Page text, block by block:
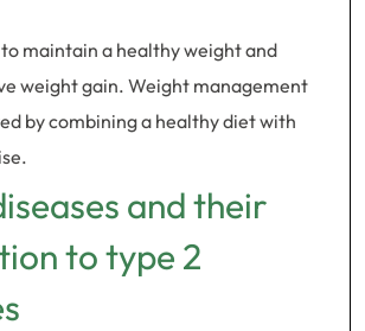
maintain a healthy weight and
weight gain. Weight management
by combining a healthy diet with
and their
to type 2